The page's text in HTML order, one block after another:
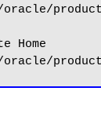
oracle/
: